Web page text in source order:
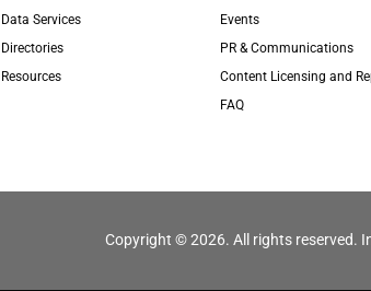
Data Services
Directories
Resources
Events
PR & Communications
Content Licensing and
FAQ
Copyright © 2026. All rights reserved.